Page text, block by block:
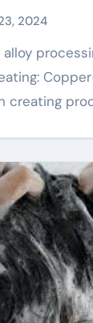
2024
creating